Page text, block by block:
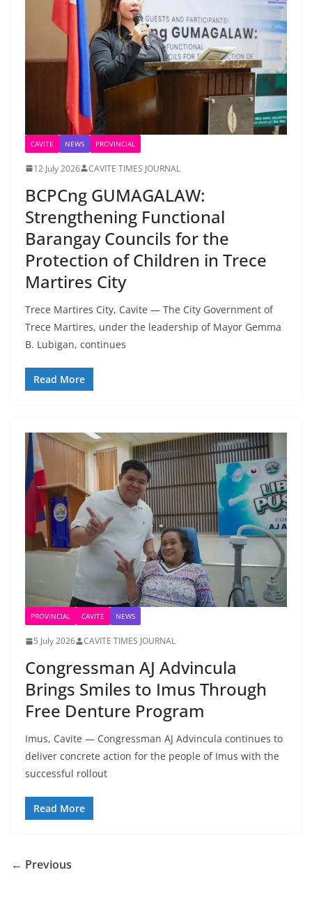
CAVITE NEWS PROVINCIAL
12 July 2026 CAVITE TIMES JOURNAL
BCPCng GUMAGALAW:
Strengthening Functional
Barangay Councils for the
Protection of Children in Trece
Martires City
Trece Martires City, Cavite — The City Government of
Trece Martires, under the leadership of Mayor Gemma
B. Lubigan, continues
Read More
PROVINCIAL CAVITE NEWS
5 July 2026 CAVITE TIMES JOURNAL
Congressman AJ Advincula
Brings Smiles to Imus Through
Free Denture Program
Imus, Cavite — Congressman AJ Advincula continues to
deliver concrete action for the people of Imus with the
successful rollout
Read More
← Previous